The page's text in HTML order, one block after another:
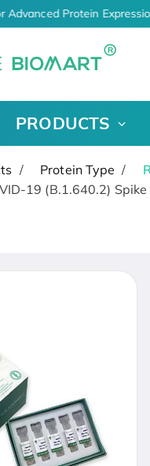
Protein
PRODUCTS
Protein Type
19 (B.1.640.2)